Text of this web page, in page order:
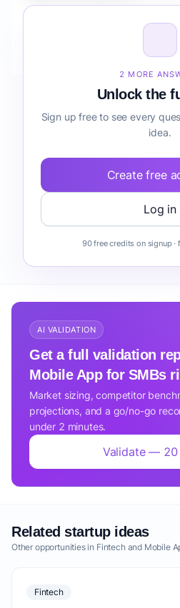
detection before building it?
2 MORE
Unlock the
Sign up free to see every
idea.
Create free
Log in
90 free credits on signup ·
AI VALIDATION
Get a full validation
Mobile App for SMBs
Market sizing, competitor
projections, and a go/no-go
under 2 minutes.
Validate — 20
Related startup ideas
Other opportunities in Fintech and Mobile
Fintech